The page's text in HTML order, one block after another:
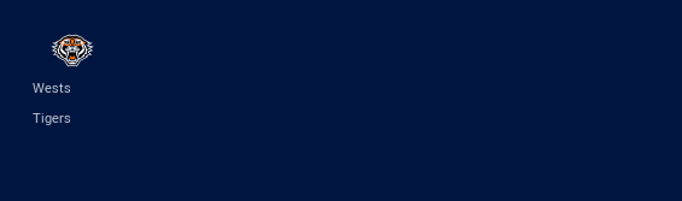
Wests
Tigers